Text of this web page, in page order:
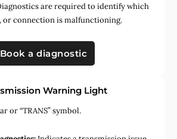
are required to identify which
or connection is malfunctioning.
Book a diagnostic
Warning Light
or “TRANS” symbol.